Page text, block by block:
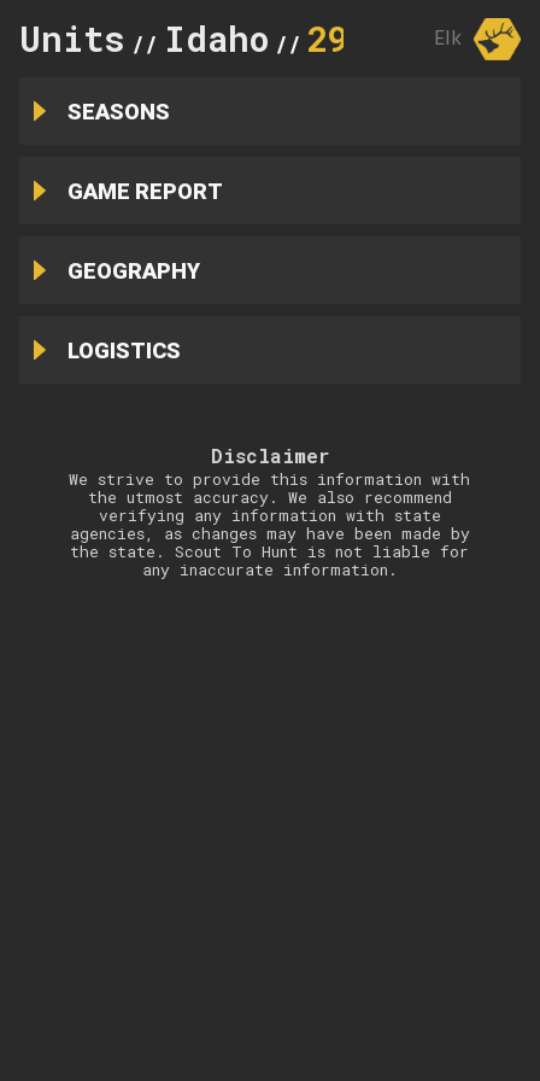
Units // Idaho // 29 Elk
SEASONS
GAME REPORT
GEOGRAPHY
LOGISTICS
Disclaimer
We strive to provide this information with
the utmost accuracy. We also recommend
verifying any information with state
agencies, as changes may have been made by
the state. Scout To Hunt is not liable for
any inaccurate information.